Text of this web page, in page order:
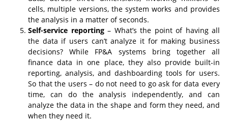
cells, multiple versions, the system works and provides
the analysis in a matter of seconds.
Self-service reporting– What’s the point of having all
the data if users can’t analyze it for making business
decisions? While FP&A systems bring together all
finance data in one place, they also provide built-in
reporting, analysis, and dashboarding tools for users.
So that the users – do not need to go ask for data every
time, can do the analysis independently, and can
analyze the data in the shape and form they need, and
when they need it.